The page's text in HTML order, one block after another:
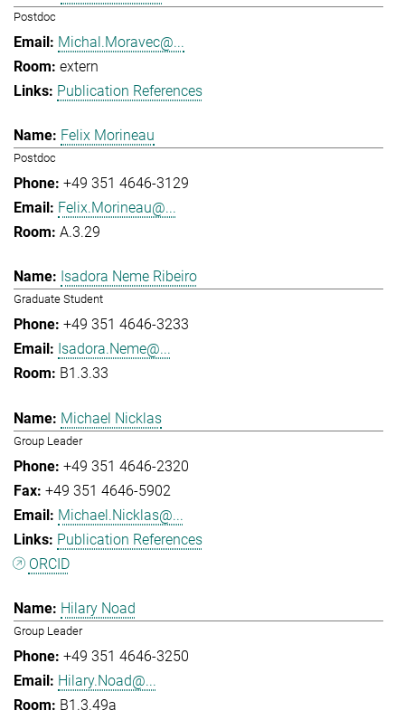
Postdoc
Michal.Moravec@...
extern
Publication References
Felix Morineau
Postdoc
+49 351 4646-3129
Felix.Morineau@...
A.3.29
Isadora Neme Ribeiro
Graduate Student
+49 351 4646-3233
Isadora.Neme@...
B1.3.33
Michael Nicklas
Group Leader
+49 351 4646-2320
+49 351 4646-5902
Michael.Nicklas@...
Publication References
ORCID
Hilary Noad
Group Leader
+49 351 4646-3250
Hilary.Noad@...
B1.3.49a